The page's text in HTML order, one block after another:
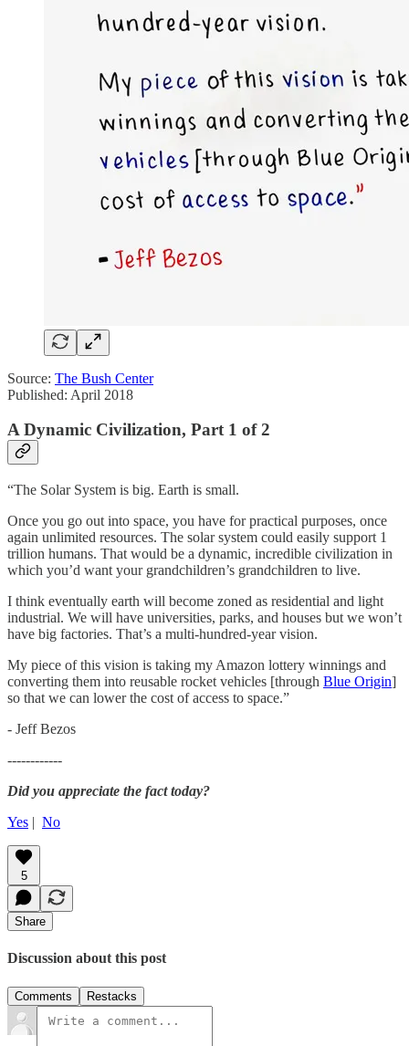
Source: The Bush Center
Published: April 2018
A Dynamic Civilization, Part 1 of 2
“The Solar System is big. Earth is small.
Once you go out into space, you have for practical purposes, once
again unlimited resources. The solar system could easily support 1
trillion humans. That would be a dynamic, incredible civilization in
which you’d want your grandchildren’s grandchildren to live.
I think eventually earth will become zoned as residential and light
industrial. We will have universities, parks, and houses but we won’t
have big factories. That’s a multi-hundred-year vision.
My piece of this vision is taking my Amazon lottery winnings and
converting them into reusable rocket vehicles [through Blue Origin]
so that we can lower the cost of access to space.”
- Jeff Bezos
------------
Did you appreciate the fact today?
Yes | No
5
Share
Discussion about this post
Comments Restacks